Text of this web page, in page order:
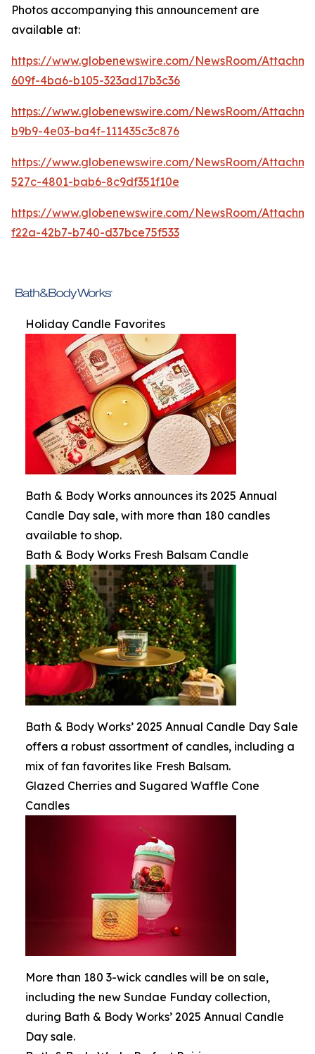
Photos accompanying this announcement are
available at:
https://www.globenewswire.com/NewsRoom/
609f-4ba6-b105-323ad17b3c36
https://www.globenewswire.com/NewsRoom/
b9b9-4e03-ba4f-111435c3c876
https://www.globenewswire.com/NewsRoom/
527c-4801-bab6-8c9df351f10e
https://www.globenewswire.com/NewsRoom/
f22a-42b7-b740-d37bce75f533
Holiday Candle Favorites
Bath & Body Works announces its 2025 Annual
Candle Day sale, with more than 180 candles
available to shop.
Bath & Body Works Fresh Balsam Candle
Bath & Body Works’ 2025 Annual Candle Day Sale
offers a robust assortment of candles, including a
mix of fan favorites like Fresh Balsam.
Glazed Cherries and Sugared Waffle Cone
Candles
More than 180 3-wick candles will be on sale,
including the new Sundae Funday collection,
during Bath & Body Works’ 2025 Annual Candle
Day sale.